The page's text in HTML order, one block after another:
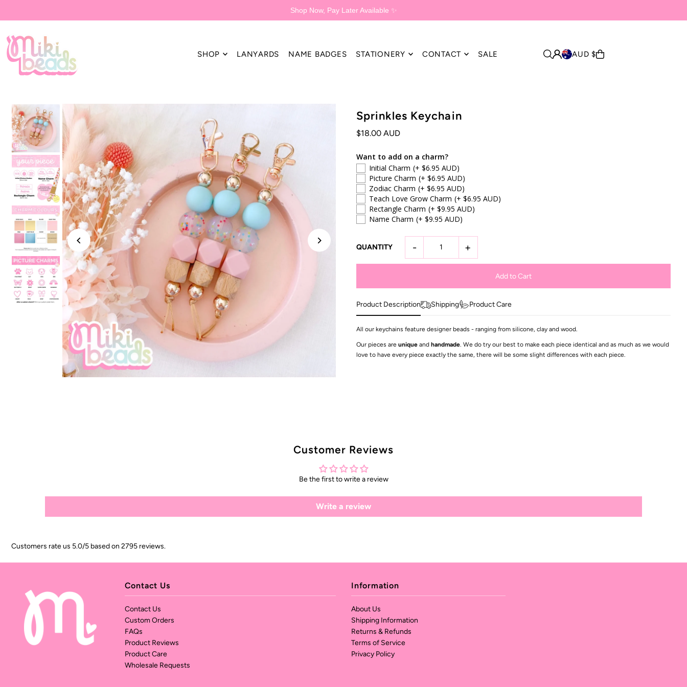
Shop Now, Pay Later Available ✨
SHOP LANYARDS NAME BADGES STATIONERY CONTACT SALE AUD $
Sprinkles Keychain
$18.00 AUD
Want to add on a charm?
Initial Charm (+ $6.95 AUD)
Picture Charm (+ $6.95 AUD)
Zodiac Charm (+ $6.95 AUD)
Teach Love Grow Charm (+ $6.95 AUD)
Rectangle Charm (+ $9.95 AUD)
Name Charm (+ $9.95 AUD)
QUANTITY - +
Product Description Shipping Product Care
All our keychains feature designer beads - ranging from silicone, clay and wood.
Our pieces are uniqueand handmade. We do try our best to make each piece identical and as much as we would
love to have every piece exactly the same, there will be some slight differences with each piece.
Customer Reviews
Be the first to write a review
Write a review
Customers rate us 5.0/5 based on 2795 reviews.
Contact Us
Contact Us
Custom Orders
FAQs
Product Reviews
Product Care
Wholesale Requests
Information
About Us
Shipping Information
Returns & Refunds
Terms of Service
Privacy Policy